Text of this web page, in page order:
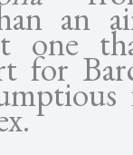
an
one
for